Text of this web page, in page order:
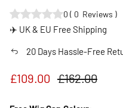
0 ( 0 Reviews )
✈️ UK & EU Free Shipping
20 Days Hassle-Free
Sale price
£109.00 Regular price
£162.00